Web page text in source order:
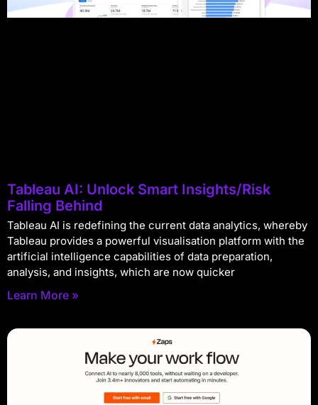
Tableau AI: Unlock Smart Insights/Risk
Falling Behind
Tableau AI is redefining the current data analytics, whereby
Tableau provides a powerful visualisation platform with the
artificial intelligence capabilities of data preparation,
analysis, and insights, which are now quicker
Learn More »